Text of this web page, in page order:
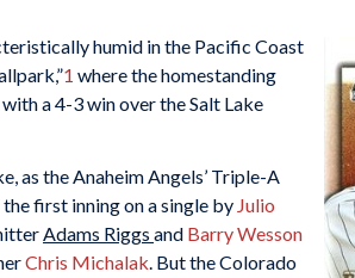
humid in the Pacific Coast
1 where the homestanding
a 4-3 win over the Salt Lake
as the Anaheim Angels’ Triple-A
first inning on a single by Julio
Adams Riggs and Barry Wesson
Chris Michalak. But the Colorado